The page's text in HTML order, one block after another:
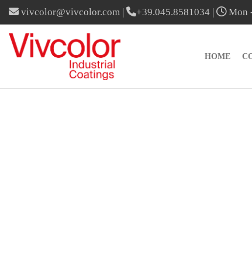
vivcolor@vivcolor.com | +39.045.8581034 | Mon
HOME